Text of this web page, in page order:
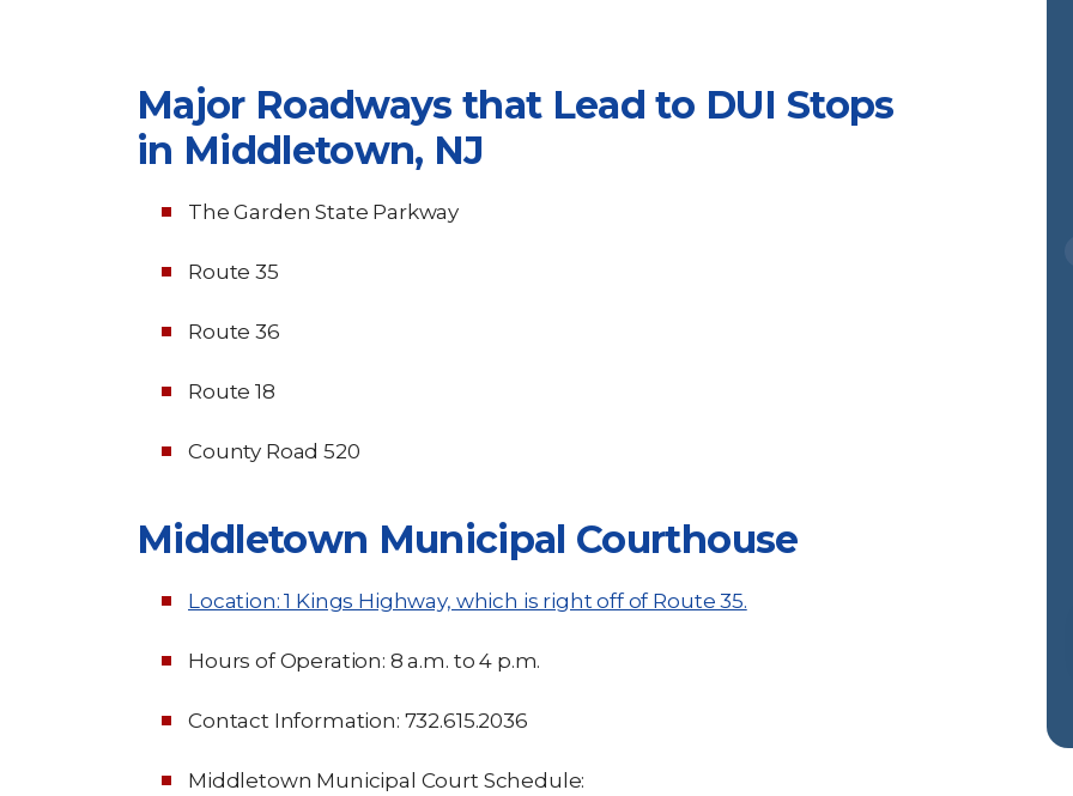
Major Roadways that Lead to DUI Stops
in Middletown, NJ
The Garden State Parkway
Route 35
Route 36
Route 18
County Road 520
Middletown Municipal Courthouse
Location: 1 Kings Highway, which is right off of Route 35.
Hours of Operation: 8 a.m. to 4 p.m.
Contact Information: 732.615.2036
Middletown Municipal Court Schedule: